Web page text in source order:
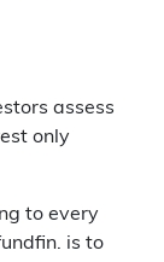
assess
only
to every
is to